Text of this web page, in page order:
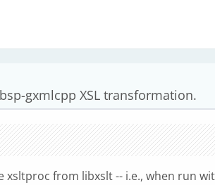
gxmlcpp XSL transformation.
xsltproc from libxslt -- i.e., when run